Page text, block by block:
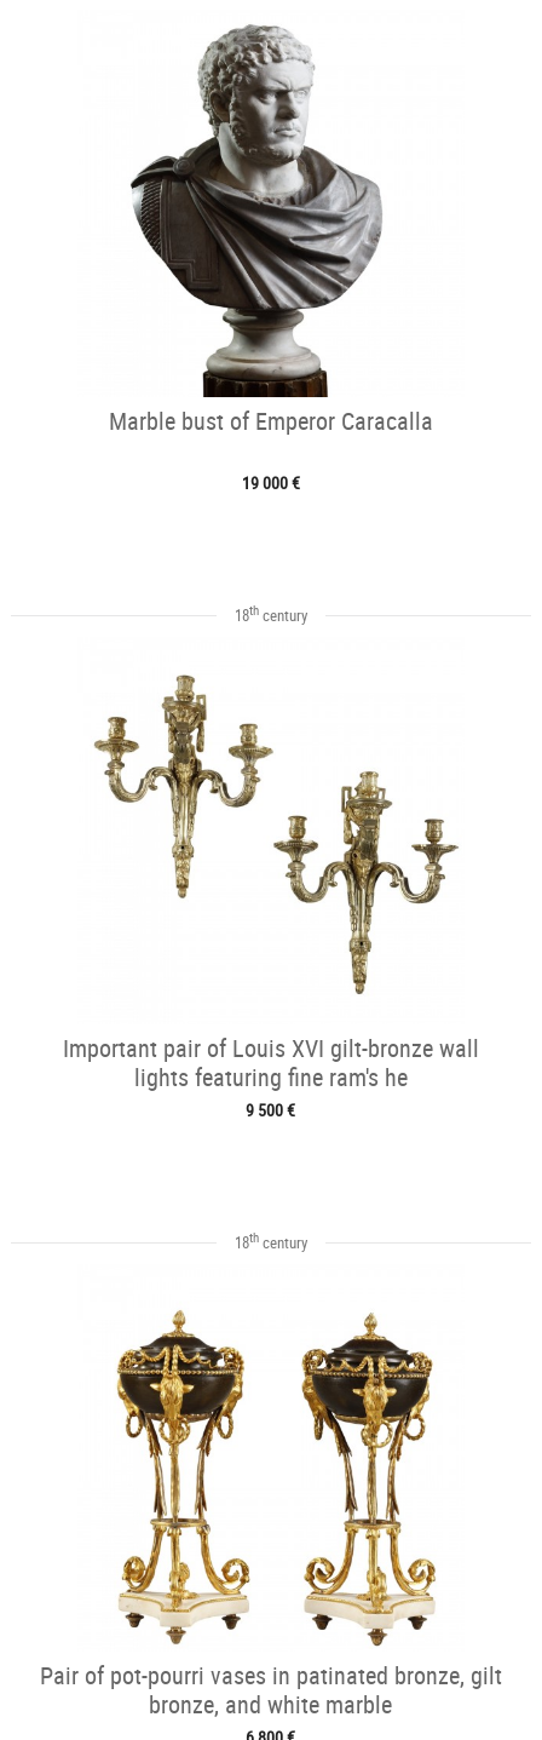
Marble bust of Emperor Caracalla
19 000 €
18thcentury
Important pair of Louis XVI gilt-bronze wall
lights featuring fine ram's he
9 500 €
18thcentury
Pair of pot-pourri vases in patinated bronze, gilt
bronze, and white marble